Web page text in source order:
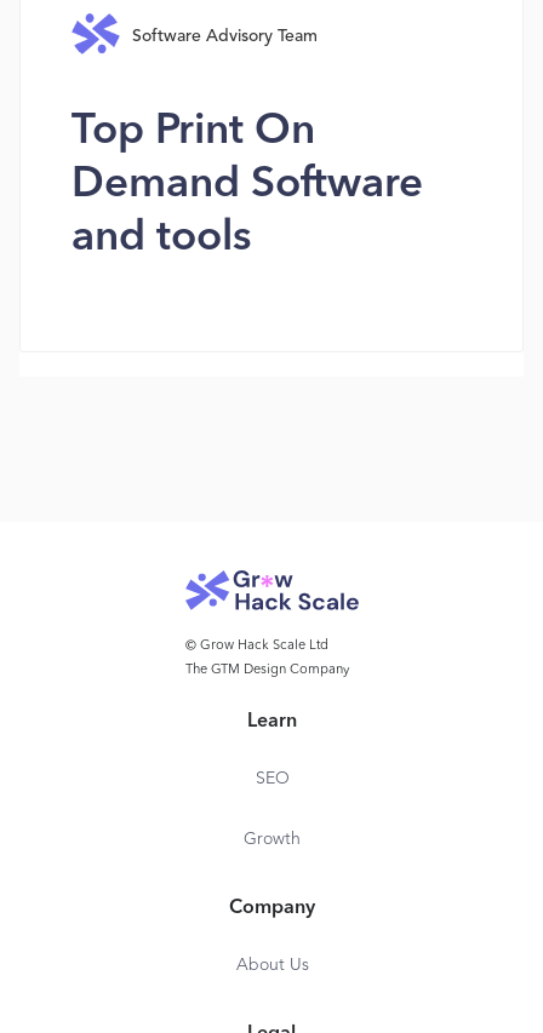
Software Advisory Team
Top Print On
Demand Software
and tools
© Grow Hack Scale Ltd
The GTM Design Company
Learn
SEO
Growth
Company
About Us